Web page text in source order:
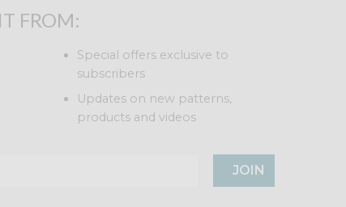
FROM:
Special offers exclusive to
subscribers
Updates on new patterns,
products and videos
JOIN